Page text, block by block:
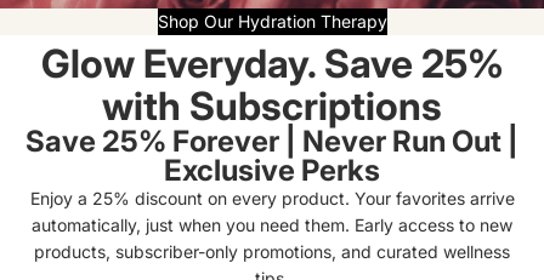
Shop Our Hydration Therapy
Glow Everyday. Save 25%
with Subscriptions
Save 25% Forever | Never Run Out |
Exclusive Perks
Enjoy a 25% discount on every product. Your favorites arrive
automatically, just when you need them. Early access to new
products, subscriber-only promotions, and curated wellness